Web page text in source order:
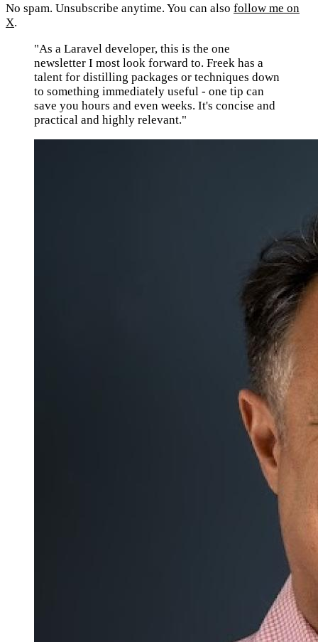
No spam. Unsubscribe anytime. You can also follow me on
X.
"As a Laravel developer, this is the one
newsletter I most look forward to. Freek has a
talent for distilling packages or techniques down
to something immediately useful - one tip can
save you hours and even weeks. It's concise and
practical and highly relevant."